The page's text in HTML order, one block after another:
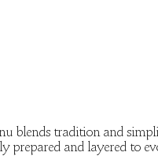
blends tradition and
prepared and layered to